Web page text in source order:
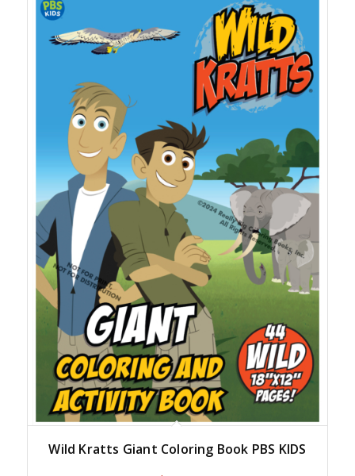
Wild Kratts Giant Coloring Book PBS KIDS